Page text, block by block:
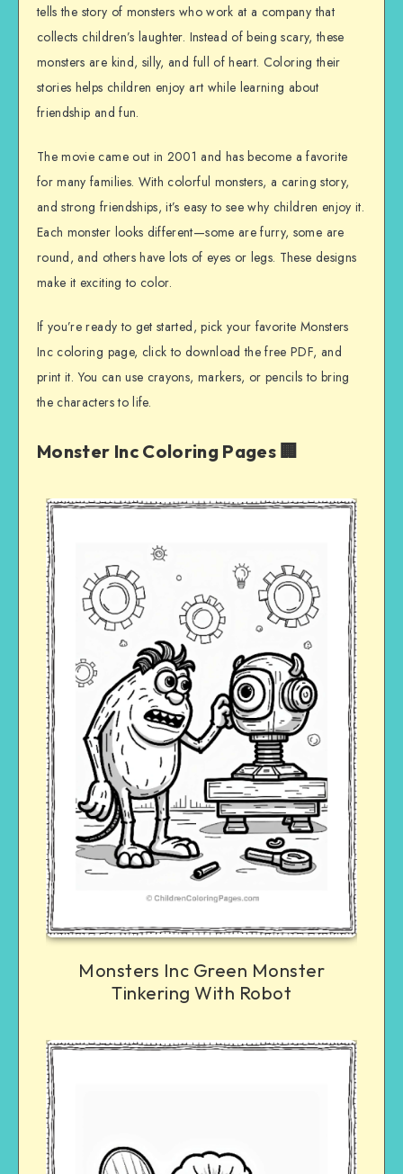
tells the story of monsters who work at a company that
collects children’s laughter. Instead of being scary, these
monsters are kind, silly, and full of heart. Coloring their
stories helps children enjoy art while learning about
friendship and fun.
The movie came out in 2001 and has become a favorite
for many families. With colorful monsters, a caring story,
and strong friendships, it’s easy to see why children enjoy it.
Each monster looks different—some are furry, some are
round, and others have lots of eyes or legs. These designs
make it exciting to color.
If you’re ready to get started, pick your favorite Monsters
Inc coloring page, click to download the free PDF, and
print it. You can use crayons, markers, or pencils to bring
the characters to life.
Monster Inc Coloring Pages 🏢
Monsters Inc Green Monster
Tinkering With Robot